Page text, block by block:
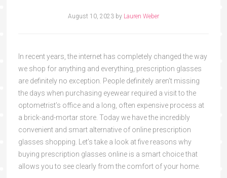
August 10, 2023by Lauren Weber
In recent years, the internet has completely changed the way
we shop for anything and everything, prescription glasses
are definitely no exception. People definitely aren’t missing
the days when purchasing eyewear required a visit to the
optometrist’s office and a long, often expensive process at
a brick-and-mortar store. Today we have the incredibly
convenient and smart alternative of online prescription
glasses shopping. Let’s take a look at five reasons why
buying prescription glasses online is a smart choice that
allows you to see clearly from the comfort of your home.